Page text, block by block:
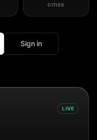
CITIES
Sign in
LIVE